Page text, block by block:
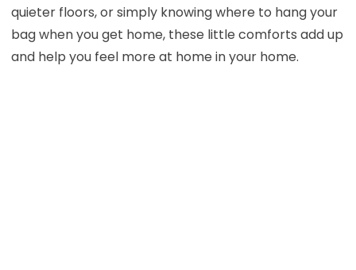
quieter floors, or simply knowing where to hang your
bag when you get home, these little comforts add up
and help you feel more at home in your home.